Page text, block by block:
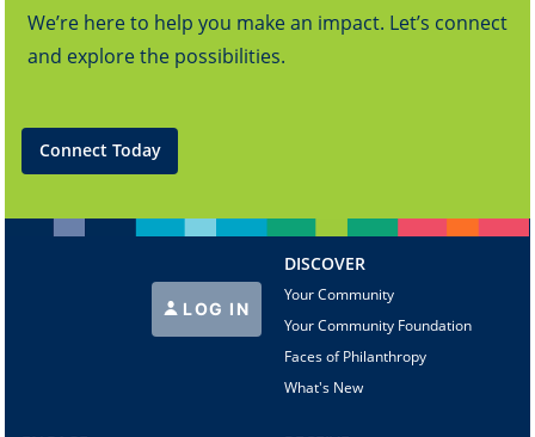
We’re here to help you make an impact. Let’s connect
and explore the possibilities.
Connect Today
LOG IN
DISCOVER
Your Community
Your Community Foundation
Faces of Philanthropy
What's New